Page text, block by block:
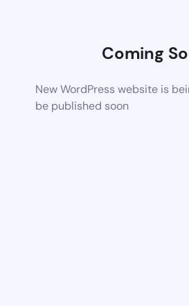
Coming
New WordPress website is
be published soon